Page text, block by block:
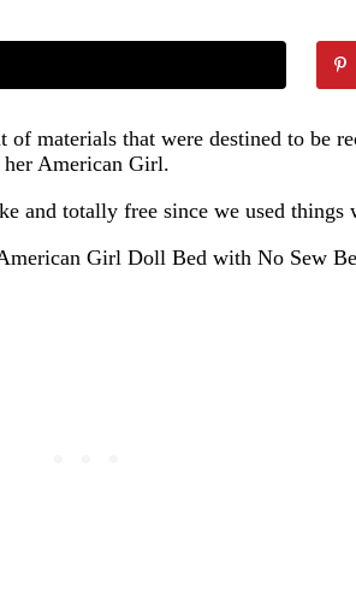
of materials that were destined to
her American Girl.
and totally free since we used things